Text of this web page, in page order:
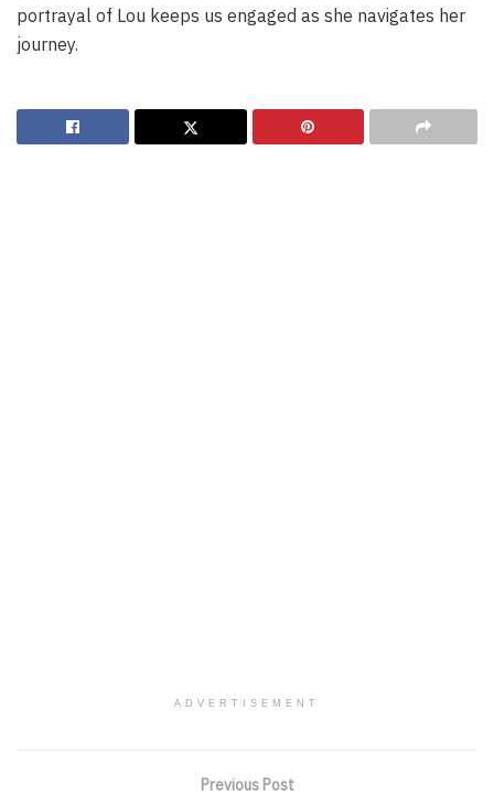
portrayal of Lou keeps us engaged as she navigates her
journey.
ADVERTISEMENT
Previous Post